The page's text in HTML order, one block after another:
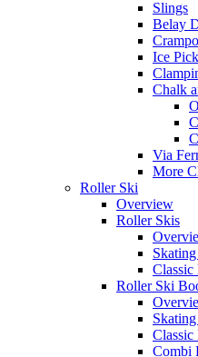
Slings
Belay
Ice
Chalk
Via
More
Roller Ski
Overview
Roller Skis
Classic
Roller Ski
Combi